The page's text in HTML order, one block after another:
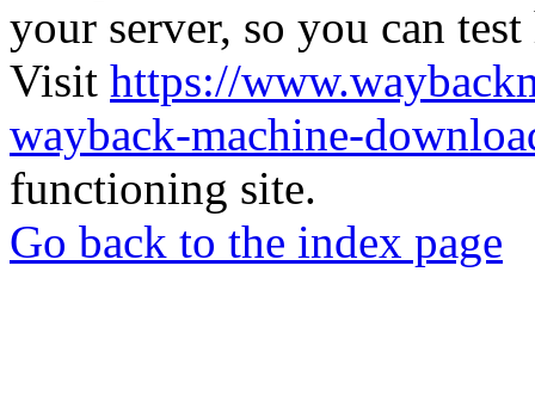
your server, so you can
Visit https://
wayback-machine-
functioning site.
Go back to the index page